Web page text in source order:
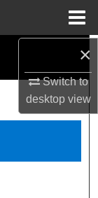
×
Switch to
desktopview